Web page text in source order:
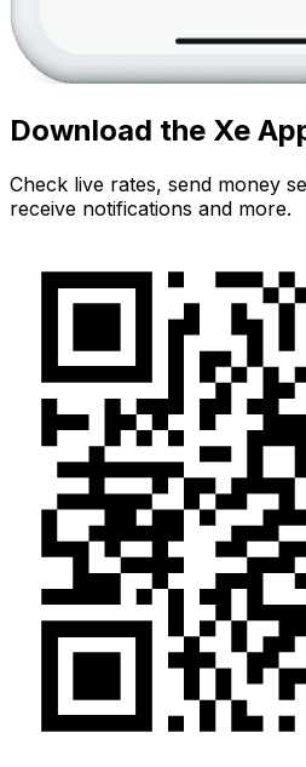
Download the Xe
Check live rates, send money
receive notifications and more.